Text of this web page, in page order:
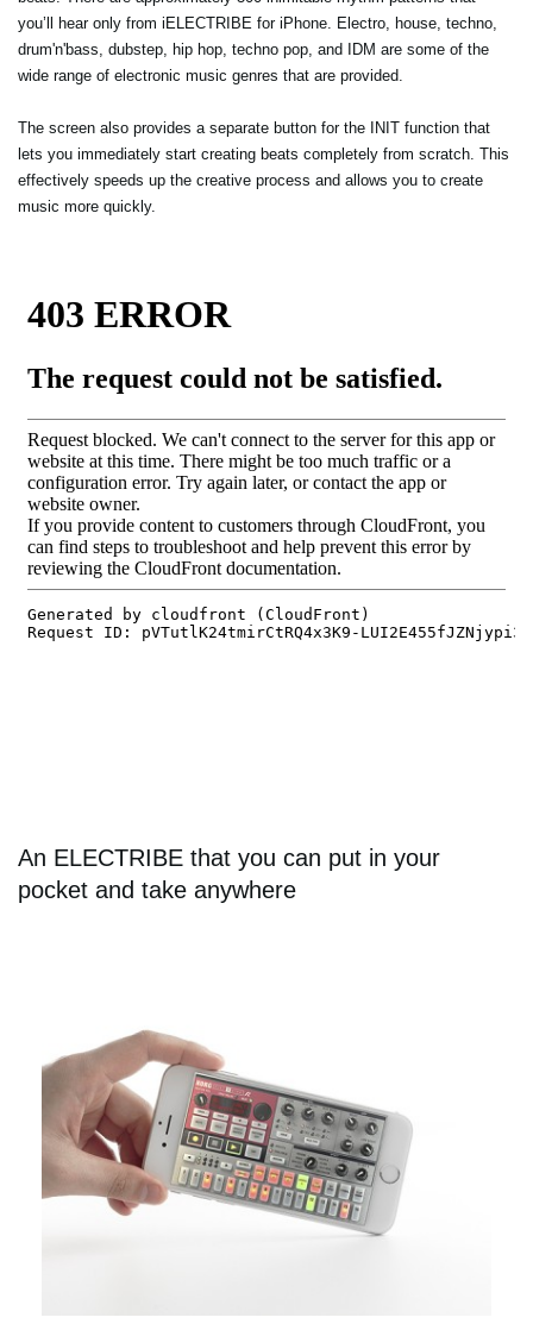
you’ll hear only from iELECTRIBE for iPhone. Electro, house, techno,
drum'n'bass, dubstep, hip hop, techno pop, and IDM are some of the
wide range of electronic music genres that are provided.
The screen also provides a separate button for the INIT function that
lets you immediately start creating beats completely from scratch. This
effectively speeds up the creative process and allows you to create
music more quickly.
An ELECTRIBE that you can put in your
pocket and take anywhere